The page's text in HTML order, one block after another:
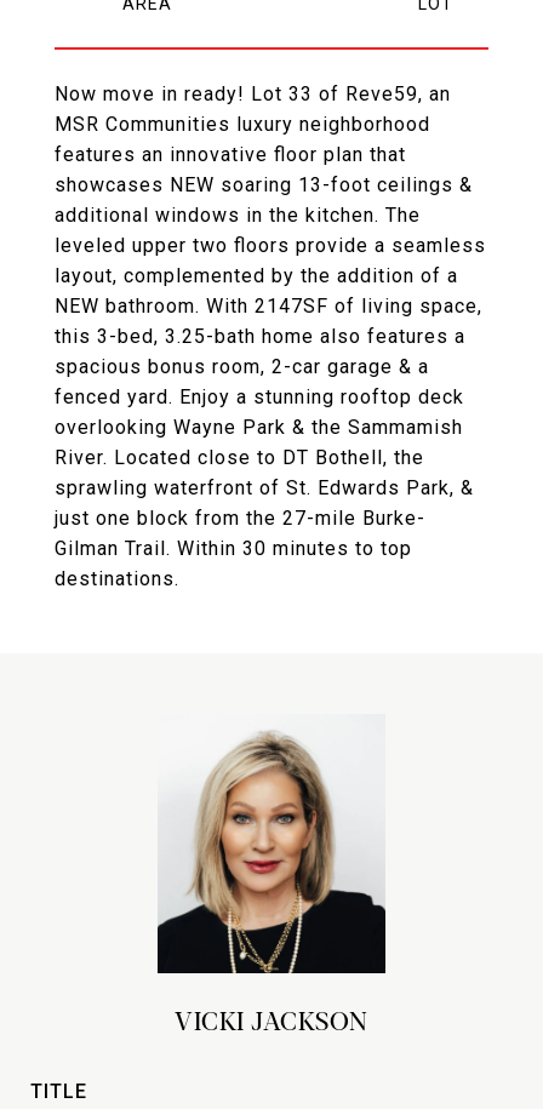
Now move in ready! Lot 33 of Reve59, an
MSR Communities luxury neighborhood
features an innovative floor plan that
showcases NEW soaring 13-foot ceilings &
additional windows in the kitchen. The
leveled upper two floors provide a seamless
layout, complemented by the addition of a
NEW bathroom. With 2147SF of living space,
this 3-bed, 3.25-bath home also features a
spacious bonus room, 2-car garage & a
fenced yard. Enjoy a stunning rooftop deck
overlooking Wayne Park & the Sammamish
River. Located close to DT Bothell, the
sprawling waterfront of St. Edwards Park, &
just one block from the 27-mile Burke-
Gilman Trail. Within 30 minutes to top
destinations.
VICKI JACKSON
TITLE